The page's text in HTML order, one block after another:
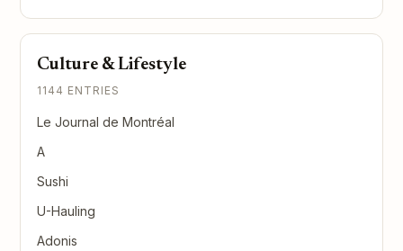
Culture & Lifestyle
1144 ENTRIES
Le Journal de Montréal
A
Sushi
U-Hauling
Adonis